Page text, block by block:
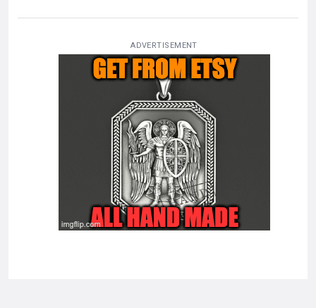
ADVERTISEMENT